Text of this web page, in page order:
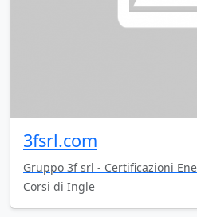
3fsrl.com
Gruppo 3f srl - Certificazioni
Corsi di Ingle